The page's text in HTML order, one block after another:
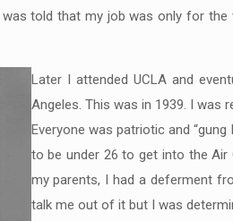
told that my job was only for
Later I attended UCLA and
Angeles. This was in 1939. I was
Everyone was patriotic and
to be under 26 to get into the
my parents, I had a deferment
talk me out of it but I was